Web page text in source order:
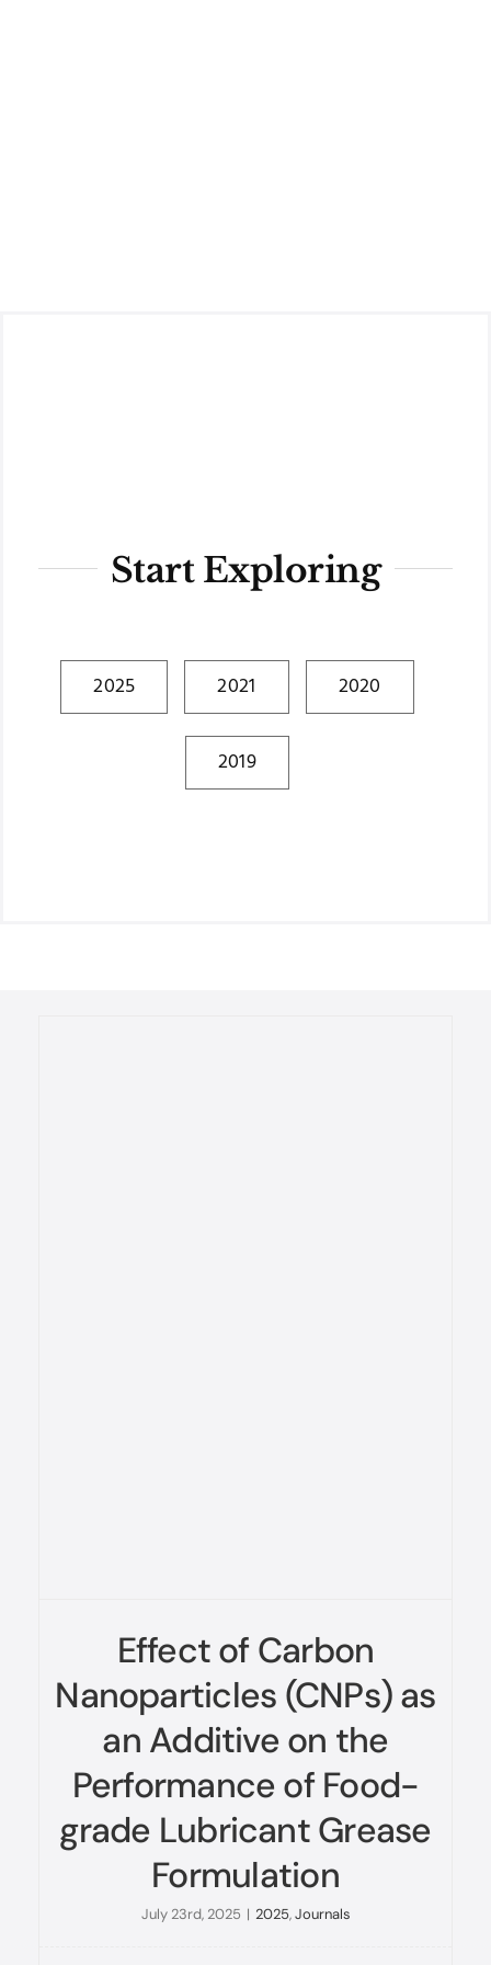
Start Exploring
2025 2021 2020
2019
Effect of Carbon
Nanoparticles (CNPs) as
an Additive on the
Performance of Food-
grade Lubricant Grease
Formulation
July 23rd, 2025 | 2025,Journals